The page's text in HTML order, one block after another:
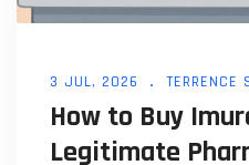
3 JUL, 2026 TERRENCE
How to Buy
Legitimate